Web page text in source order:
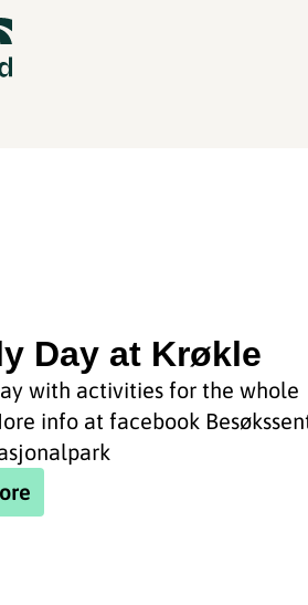
Day at Krøkle
with activities for the whole
info at facebook